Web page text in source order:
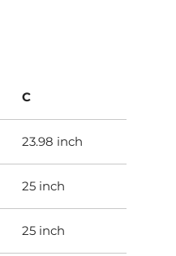
C
23.98 inch
25 inch
25 inch